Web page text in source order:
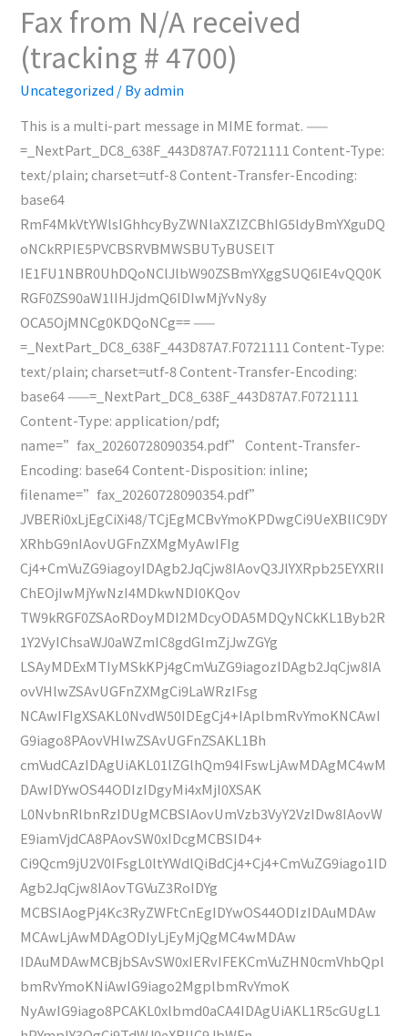
received
(tracking
#
4701)
Fax from N/A received
(tracking # 4700)
Uncategorized / Byadmin
This is a multi-part message in MIME format. ——
=_NextPart_DC8_638F_443D87A7.F0721111 Content-Type:
text/plain; charset=utf-8 Content-Transfer-Encoding:
base64
RmF4MkVtYWlsIGhhcyByZWNlaXZlZCBhIG5ldyBmYXguDQ
oNCkRPIE5PVCBSRVBMWSBUTyBUSElT
IE1FU1NBR0UhDQoNClJlbW90ZSBmYXggSUQ6IE4vQQ0K
RGF0ZS90aW1lIHJjdmQ6IDIwMjYvNy8y
OCA5OjMNCg0KDQoNCg== ——
=_NextPart_DC8_638F_443D87A7.F0721111 Content-Type:
text/plain; charset=utf-8 Content-Transfer-Encoding:
base64 ——=_NextPart_DC8_638F_443D87A7.F0721111
Content-Type: application/pdf;
name=”fax_20260728090354.pdf” Content-Transfer-
Encoding: base64 Content-Disposition: inline;
filename=”fax_20260728090354.pdf”
JVBERi0xLjEgCiXi48/TCjEgMCBvYmoKPDwgCi9UeXBlIC9DY
XRhbG9nIAovUGFnZXMgMyAwIFIg
Cj4+CmVuZG9iagoyIDAgb2JqCjw8IAovQ3JlYXRpb25EYXRlI
ChEOjIwMjYwNzI4MDkwNDI0KQov
TW9kRGF0ZSAoRDoyMDI2MDcyODA5MDQyNCkKL1Byb2R
1Y2VyIChsaWJ0aWZmIC8gdGlmZjJwZGYg
LSAyMDExMTIyMSkKPj4gCmVuZG9iagozIDAgb2JqCjw8IA
ovVHlwZSAvUGFnZXMgCi9LaWRzIFsg
NCAwIFIgXSAKL0NvdW50IDEgCj4+IAplbmRvYmoKNCAwI
G9iago8PAovVHlwZSAvUGFnZSAKL1Bh
cmVudCAzIDAgUiAKL01lZGlhQm94IFswLjAwMDAgMC4wM
DAwIDYwOS44ODIzIDgyMi4xMjI0XSAK
L0NvbnRlbnRzIDUgMCBSIAovUmVzb3VyY2VzIDw8IAovW
E9iamVjdCA8PAovSW0xIDcgMCBSID4+
Ci9Qcm9jU2V0IFsgL0ltYWdlQiBdCj4+Cj4+CmVuZG9iago1ID
Agb2JqCjw8IAovTGVuZ3RoIDYg
MCBSIAogPj4Kc3RyZWFtCnEgIDYwOS44ODIzIDAuMDAw
MCAwLjAwMDAgODIyLjEyMjQgMC4wMDAw
IDAuMDAwMCBjbSAvSW0xIERvIFEKCmVuZHN0cmVhbQpl
bmRvYmoKNiAwIG9iago2MgplbmRvYmoK
NyAwIG9iago8PCAKL0xlbmd0aCA4IDAgUiAKL1R5cGUgL1